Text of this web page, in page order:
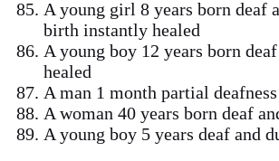
A young girl 8 years born deaf
birth instantly healed
A young boy 12 years born
healed
A man 1 month partial
A woman 40 years born deaf
A young boy 5 years deaf and